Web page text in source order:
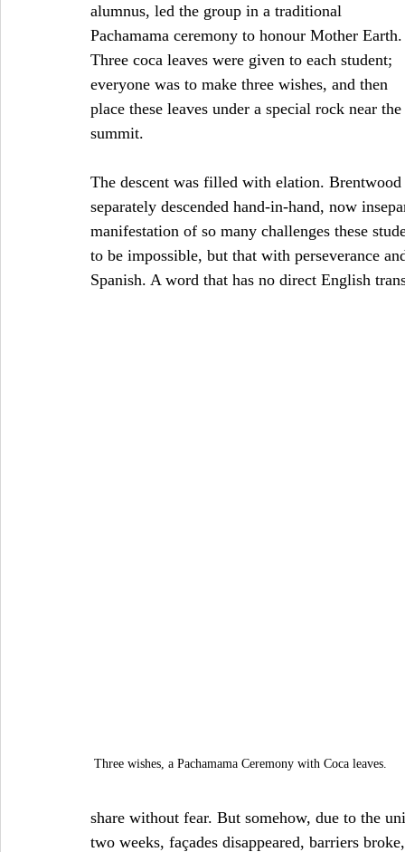
alumnus, led the group in a traditional
Pachamama ceremony to honour Mother
Three coca leaves were given to each student;
everyone was to make three wishes, and then
place these leaves under a special rock near the
summit.
The descent was filled with elation.
separately descended hand-in-hand, now
manifestation of so many challenges these
to be impossible, but that with perseverance
Spanish. A word that has no direct English
Three wishes, a Pachamama Ceremony with Coca leaves.
share without fear. But somehow, due to the
two weeks, façades disappeared, barriers